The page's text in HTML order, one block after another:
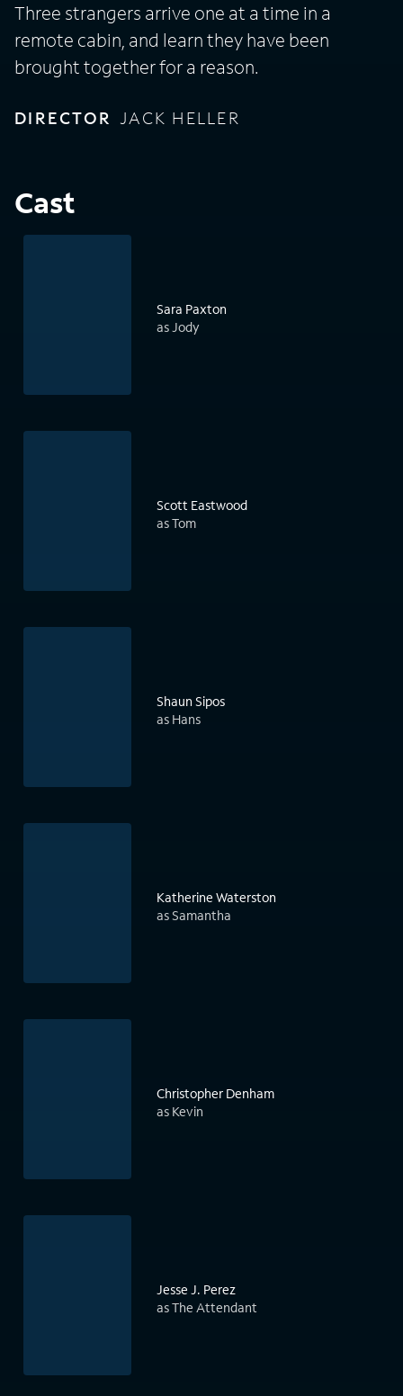
Three strangers arrive one at a time in a
remote cabin, and learn they have been
brought together for a reason.
DIRECTOR JACK HELLER
Cast
Sara Paxton
as Jody
Scott Eastwood
as Tom
Shaun Sipos
as Hans
Katherine Waterston
as Samantha
Christopher Denham
as Kevin
Jesse J. Perez
as The Attendant